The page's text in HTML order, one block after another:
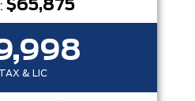
$65,875
& LIC